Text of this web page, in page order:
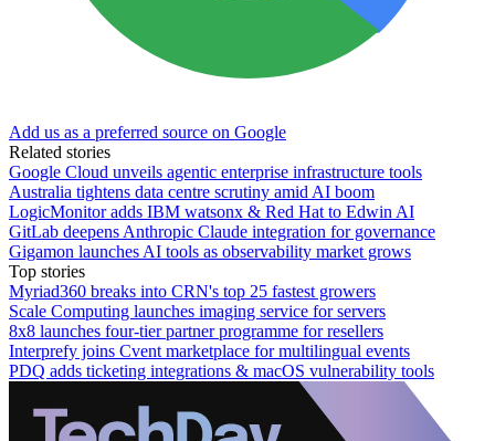
Add us as a preferred source on Google
Related stories
Google Cloud unveils agentic enterprise infrastructure tools
Australia tightens data centre scrutiny amid AI boom
LogicMonitor adds IBM watsonx & Red Hat to Edwin AI
GitLab deepens Anthropic Claude integration for governance
Gigamon launches AI tools as observability market grows
Top stories
Myriad360 breaks into CRN's top 25 fastest growers
Scale Computing launches imaging service for servers
8x8 launches four-tier partner programme for resellers
Interprefy joins Cvent marketplace for multilingual events
PDQ adds ticketing integrations & macOS vulnerability tools